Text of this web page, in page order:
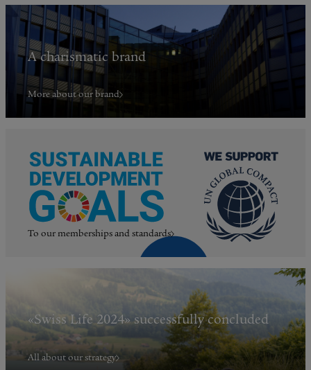
A charismatic brand
More about our brand
To our memberships and standards
«Swiss Life 2024» successfully concluded
All about our strategy